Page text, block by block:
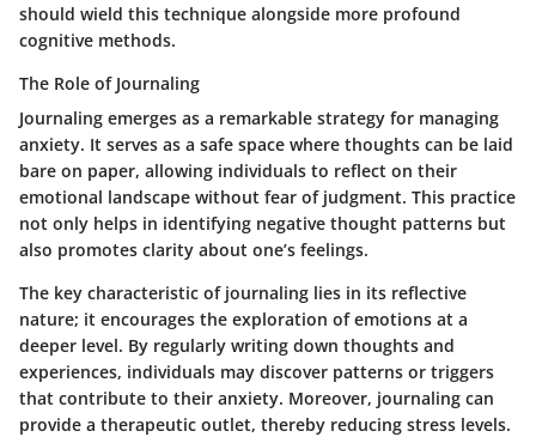
should wield this technique alongside more profound
cognitive methods.
The Role of Journaling
Journaling emerges as a remarkable strategy for managing
anxiety. It serves as a safe space where thoughts can be laid
bare on paper, allowing individuals to reflect on their
emotional landscape without fear of judgment. This practice
not only helps in identifying negative thought patterns but
also promotes clarity about one’s feelings.
The key characteristic of journaling lies in its reflective
nature; it encourages the exploration of emotions at a
deeper level. By regularly writing down thoughts and
experiences, individuals may discover patterns or triggers
that contribute to their anxiety. Moreover, journaling can
provide a therapeutic outlet, thereby reducing stress levels.